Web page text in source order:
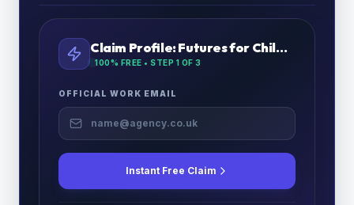
Claim Profile:Futures for Children
100% FREE • STEP 1 OF 3
OFFICIAL WORK EMAIL
Instant Free Claim